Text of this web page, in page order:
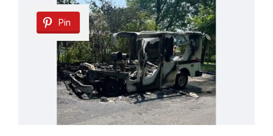
Pin